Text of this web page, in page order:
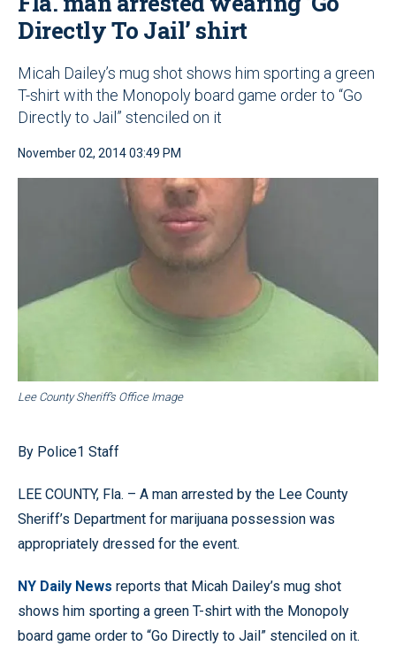
Directly To Jail’ shirt
Micah Dailey’s mug shot shows him sporting a green
T-shirt with the Monopoly board game order to “Go
Directly to Jail” stenciled on it
November 02, 2014 03:49 PM
Lee County Sheriff’s Office Image
By Police1 Staff
LEE COUNTY, Fla. – A man arrested by the Lee County
Sheriff’s Department for marijuana possession was
appropriately dressed for the event.
NY Daily News reports that Micah Dailey’s mug shot
shows him sporting a green T-shirt with the Monopoly
board game order to “Go Directly to Jail” stenciled on it.